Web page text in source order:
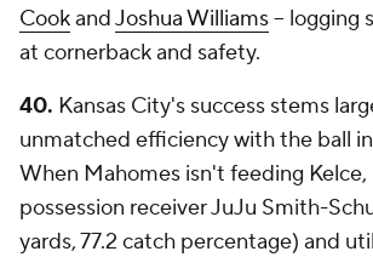
CookandJoshua Williams-- logging
at cornerback and safety.
40. Kansas City's success stems
unmatched efficiency with the ball
When Mahomes isn't feeding Kelce,
possession receiver JuJu Smith-
yards, 77.2 catch percentage) and